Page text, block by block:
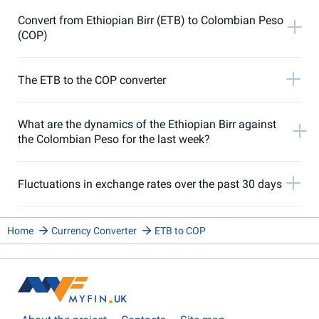
Convert from Ethiopian Birr (ETB) to Colombian Peso
(COP)
The ETB to the COP converter
What are the dynamics of the Ethiopian Birr against
the Colombian Peso for the last week?
Fluctuations in exchange rates over the past 30 days
Home Currency Converter ETB to COP